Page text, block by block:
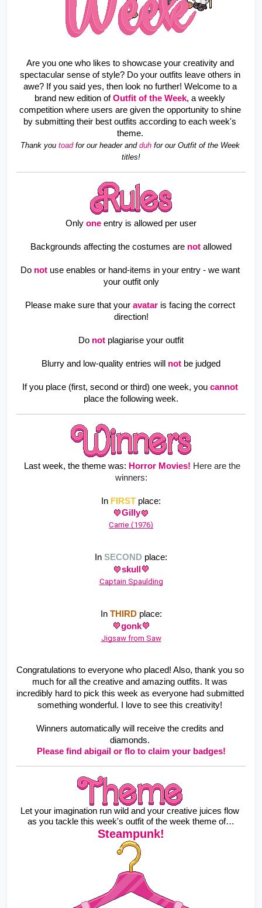
Are you one who likes to showcase your creativity and
spectacular sense of style? Do your outfits leave others in
awe? If you said yes, then look no further! Welcome to a
brand new edition of Outfit of the Week, a weekly
competition where users are given the opportunity to shine
by submitting their best outfits according to each week's
theme.
Thank you toad for our header and duh for our Outfit of the Week
titles!
Only one entry is allowed per user
Backgrounds affecting the costumes are not allowed
Do not use enables or hand-items in your entry - we want
your outfit only
Please make sure that your avatar is facing the correct
direction!
Do not plagiarise your outfit
Blurry and low-quality entries will not be judged
If you place (first, second or third) one week, you cannot
place the following week.
Last week, the theme was: Horror Movies! Here are the
winners:
In FIRST place:
Gilly
Carrie (1976)
In SECOND place:
skull
Captain Spaulding
In THIRD place:
gonk
Jigsaw from Saw
Congratulations to everyone who placed! Also, thank you so
much for all the creative and amazing outfits. It was
incredibly hard to pick this week as everyone had submitted
something wonderful. I love to see this creativity!
Winners automatically will receive the credits and
diamonds.
Please find abigail or flo to claim your badges!
Let your imagination run wild and your creative juices flow
as you tackle this week's outfit of the week theme of…
Steampunk!